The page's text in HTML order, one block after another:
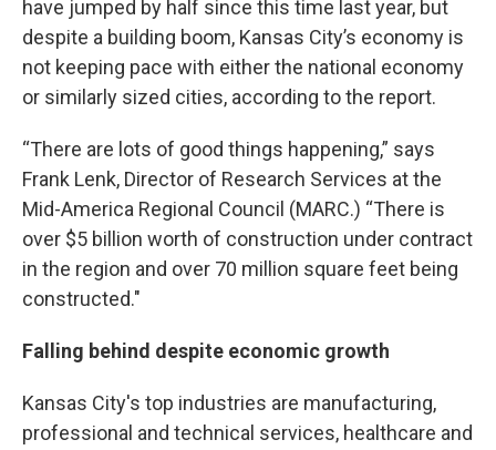
have jumped by half since this time last year, but
despite a building boom, Kansas City’s economy is
not keeping pace with either the national economy
or similarly sized cities, according to the report.
“There are lots of good things happening,” says
Frank Lenk, Director of Research Services at the
Mid-America Regional Council (MARC.) “There is
over $5 billion worth of construction under contract
in the region and over 70 million square feet being
constructed."
Falling behind despite economic growth
Kansas City's top industries are manufacturing,
professional and technical services, healthcare and